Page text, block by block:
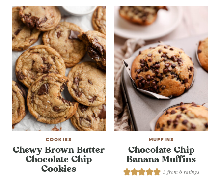
COOKIES
Chewy Brown Butter
Chocolate Chip
Cookies
MUFFINS
Chocolate Chip
Banana Muffins
5 from6 ratings